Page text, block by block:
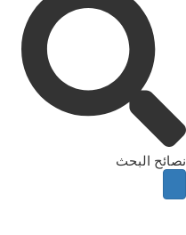
نصائح البحث